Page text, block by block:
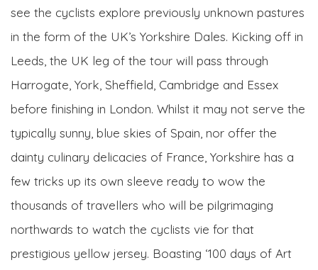
see the cyclists explore previously unknown pastures
in the form of the UK’s Yorkshire Dales. Kicking off in
Leeds, the UK leg of the tour will pass through
Harrogate, York, Sheffield, Cambridge and Essex
before finishing in London. Whilst it may not serve the
typically sunny, blue skies of Spain, nor offer the
dainty culinary delicacies of France, Yorkshire has a
few tricks up its own sleeve ready to wow the
thousands of travellers who will be pilgrimaging
northwards to watch the cyclists vie for that
prestigious yellow jersey. Boasting ‘100 days of Art